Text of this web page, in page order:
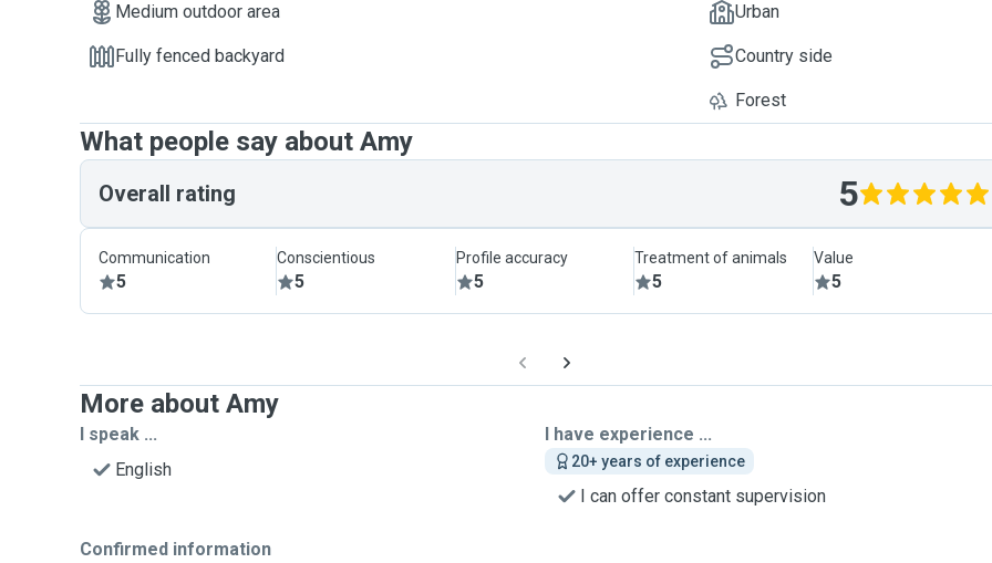
Medium outdoor area
Fully fenced backyard
Urban
Country side
Forest
What people say about Amy
Overall rating 5
Communication
5
Conscientious
5
Profile accuracy
5
Treatment of animals
5
Value
5
More about Amy
I speak ...
English
I have experience ...
20+ years of experience
I can offer constant supervision
Confirmed information